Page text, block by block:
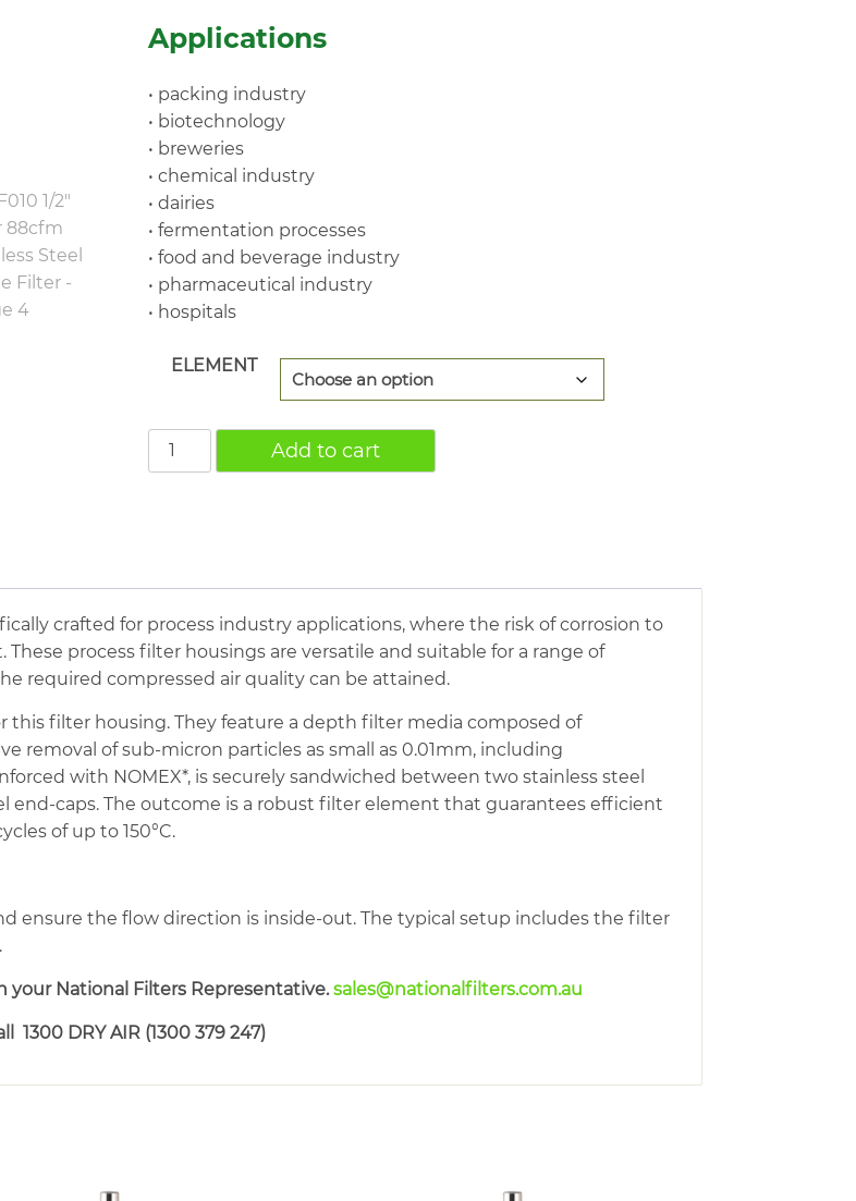
Applications
• packing industry
• biotechnology
• breweries
• chemical industry
• dairies
• fermentation processes
• food and beverage industry
• pharmaceutical industry
• hospitals
ELEMENT
SPF010
1/2"
Filter
quantity
Add to cart
crafted for process industry applications, where the risk of corrosion to
process filter housings are versatile and suitable for a range of
required compressed air quality can be attained.
this filter housing. They feature a depth filter media composed of
removal of sub-micron particles as small as 0.01mm, including
with NOMEX*, is securely sandwiched between two stainless steel
end-caps. The outcome is a robust filter element that guarantees efficient
of up to 150°C.
ensure the flow direction is inside-out. The typical setup includes the filter
National Filters Representative.sales@nationalfilters.com.au
1300 DRY AIR (1300 379 247)